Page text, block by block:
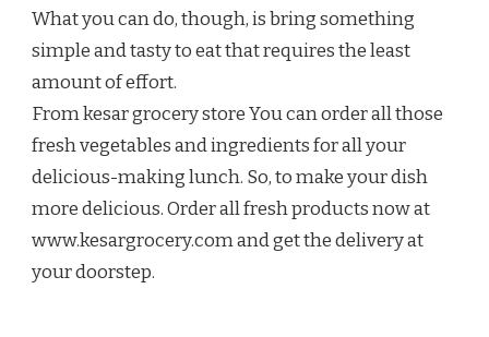
What you can do, though, is bring something
simple and tasty to eat that requires the least
amount of effort.
From kesar grocery store You can order all those
fresh vegetables and ingredients for all your
delicious-making lunch. So, to make your dish
more delicious. Order all fresh products now at
www.kesargrocery.com and get the delivery at
your doorstep.